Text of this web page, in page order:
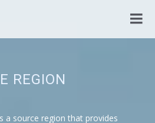
REGION
a source region that provides